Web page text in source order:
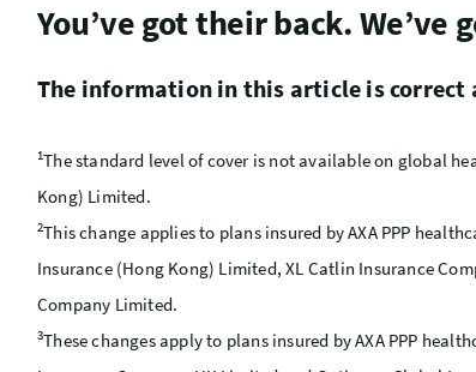
You’ve got their back. We’ve
The information in this article is
1The standard level of cover is not available on global
Kong) Limited.
2This change applies to plans insured by AXA PPP
Insurance (Hong Kong) Limited, XL Catlin Insurance
Company Limited.
3These changes apply to plans insured by AXA PPP